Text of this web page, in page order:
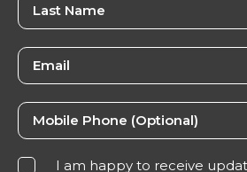
I am happy to receive